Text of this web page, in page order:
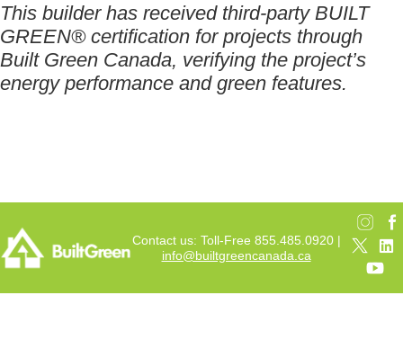
This builder has received third-party BUILT
GREEN® certification for projects through
Built Green Canada, verifying the project’s
energy performance and green features.
Contact us: Toll-Free 855.485.0920 |
info@builtgreencanada.ca